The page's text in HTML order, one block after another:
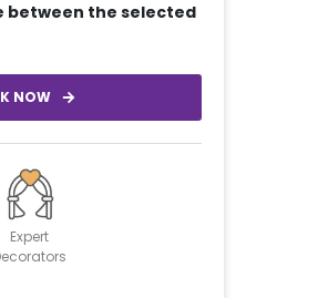
between the selected
NOW
Expert